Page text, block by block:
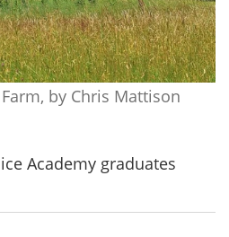
by Chris Mattison
Academy graduates